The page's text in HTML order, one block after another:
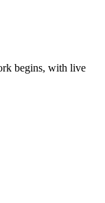
begins, with live